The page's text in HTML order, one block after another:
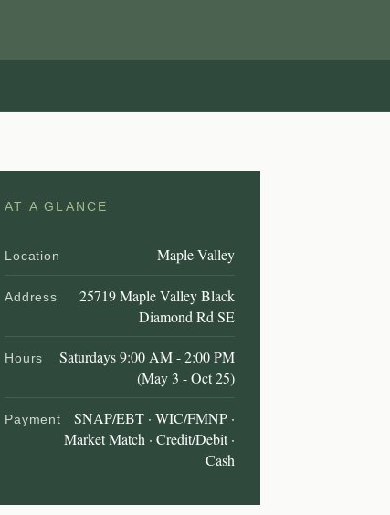
AT A GLANCE
Location Maple Valley
Address
25719 Maple Valley Black
Diamond Rd SE
Hours
Saturdays 9:00 AM - 2:00 PM
(May 3 - Oct 25)
Payment
SNAP/EBT · WIC/FMNP ·
Market Match · Credit/Debit ·
Cash